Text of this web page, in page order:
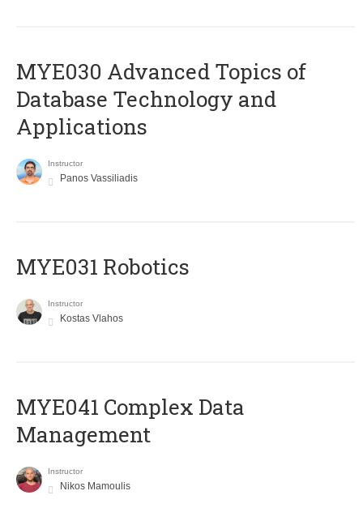
MYE030 Advanced Topics of
Database Technology and
Applications
Instructor
Panos Vassiliadis
MYE031 Robotics
Instructor
Kostas Vlahos
MYE041 Complex Data
Management
Instructor
Nikos Mamoulis